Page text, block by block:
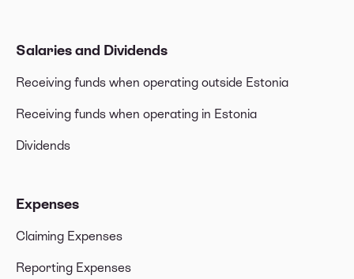
Salaries and Dividends
Receiving funds when operating outside Estonia
Receiving funds when operating in Estonia
Dividends
Expenses
Claiming Expenses
Reporting Expenses